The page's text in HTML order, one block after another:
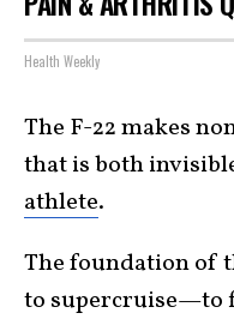
Health Weekly
The F-22 makes
that is both
athlete.
The foundation of
to supercruise—to